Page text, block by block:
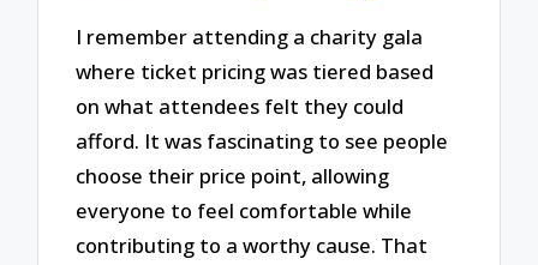
I remember attending a charity gala
where ticket pricing was tiered based
on what attendees felt they could
afford. It was fascinating to see people
choose their price point, allowing
everyone to feel comfortable while
contributing to a worthy cause. That